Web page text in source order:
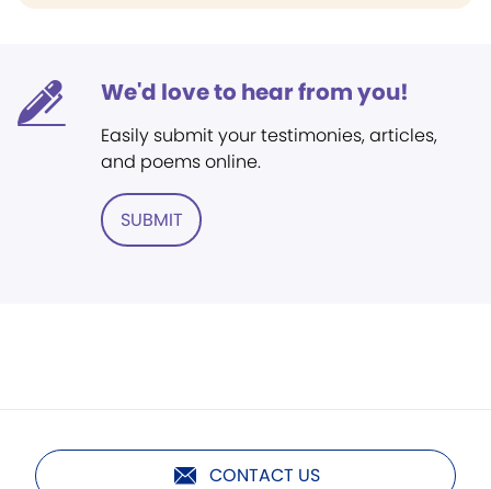
We'd love to hear from you!
Easily submit your testimonies, articles,
and poems online.
SUBMIT
CONTACT US